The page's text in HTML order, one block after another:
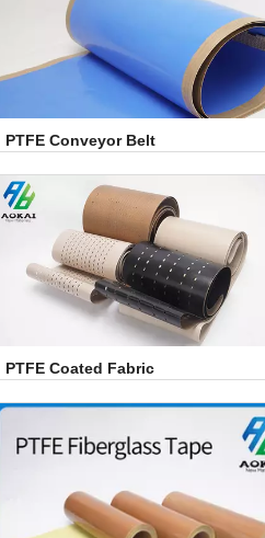
PTFE Conveyor Belt
PTFE Coated Fabric